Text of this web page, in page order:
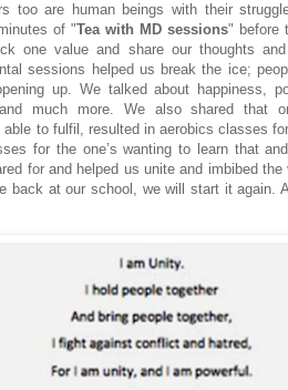
too are human beings with their
of "Tea with MD sessions" before
one value and share our thoughts
sessions helped us break the ice;
up. We talked about happiness,
much more. We also shared that
able to fulfil, resulted in aerobics classes
for the one’s wanting to learn that
for and helped us unite and imbibed
back at our school, we will start it again.